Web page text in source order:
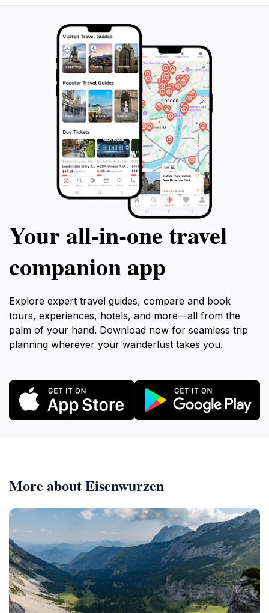
Your all‑in‑one travel
companion app
Explore expert travel guides, compare and book
tours, experiences, hotels, and more—all from the
palm of your hand. Download now for seamless trip
planning wherever your wanderlust takes you.
More about Eisenwurzen